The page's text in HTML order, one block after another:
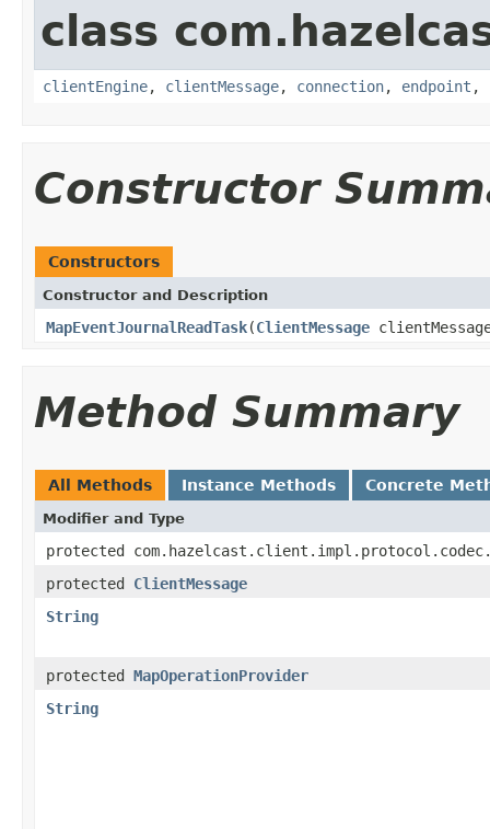
class
clientEngine, clientMessage, connection, endpoint ,
Constructor
Constructors
Constructor and Description
MapEventJournalReadTask(ClientMessage
Method Summary
All Methods Instance Methods Concrete
Modifier and Type
protected
protected ClientMessage
String
protected MapOperationProvider
String